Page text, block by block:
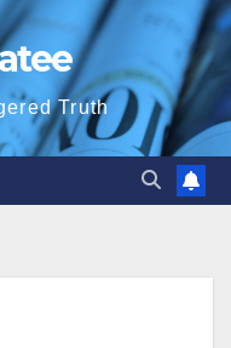
Truth